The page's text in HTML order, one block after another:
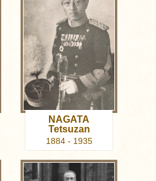
NAGATA
Tetsuzan
1884 - 1935